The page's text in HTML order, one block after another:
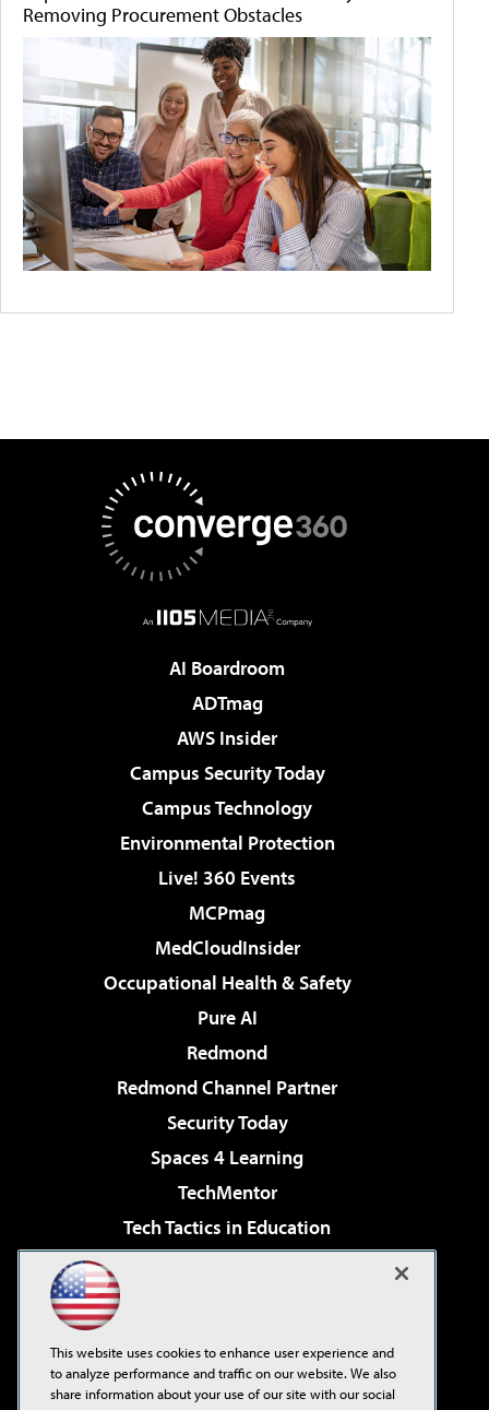
Removing Procurement Obstacles
AI Boardroom
ADTmag
AWS Insider
Campus Security Today
Campus Technology
Environmental Protection
Live! 360 Events
MCPmag
MedCloudInsider
Occupational Health & Safety
Pure AI
Redmond
Redmond Channel Partner
Security Today
Spaces 4 Learning
TechMentor
Tech Tactics in Education
Virtualization & Cloud Review
Visual Studio Live!
This website uses cookies to enhance user experience and
to analyze performance and traffic on our website. We also
share information about your use of our site with our social